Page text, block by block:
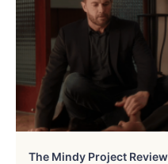
The Mindy Project